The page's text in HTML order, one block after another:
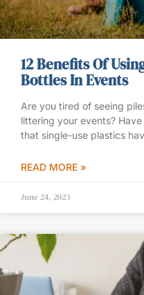
12 Benefits Of
Bottles In Events
Are you tired of seeing
littering your events?
that single-use plastics
READ MORE »
June 24, 2023